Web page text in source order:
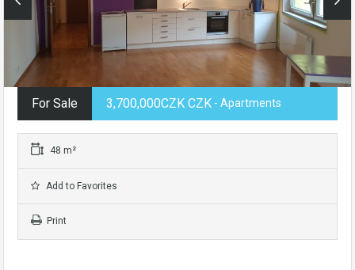
For Sale 3,700,000CZK CZK - Apartments
48 m²
Add to Favorites
Print